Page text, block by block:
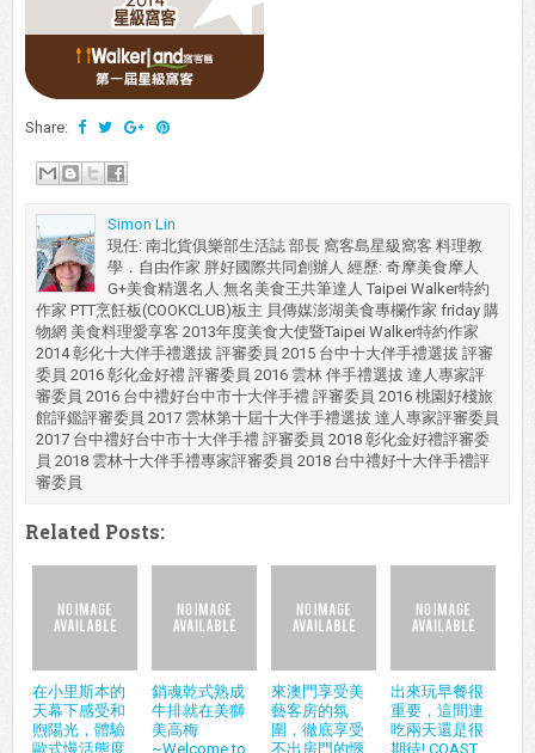
Share:
Simon Lin
現任: 南北貨俱樂部生活誌 部長 窩客島星級窩客 料理教
學．自由作家 胖好國際共同創辦人 經歷: 奇摩美食摩人
G+美食精選名人 無名美食王共筆達人 Taipei Walker特約
作家 PTT烹飪板(COOKCLUB)板主 貝傳媒澎湖美食專欄作家 friday 購
物網 美食料理愛享客 2013年度美食大使暨Taipei Walker特約作家
2014 彰化十大伴手禮選拔 評審委員 2015 台中十大伴手禮選拔 評審
委員 2016 彰化金好禮 評審委員 2016 雲林 伴手禮選拔 達人專家評
審委員 2016 台中禮好台中市十大伴手禮 評審委員 2016 桃園好棧旅
館評鑑評審委員 2017 雲林第十屆十大伴手禮選拔 達人專家評審委員
2017 台中禮好台中市十大伴手禮 評審委員 2018 彰化金好禮評審委
員 2018 雲林十大伴手禮專家評審委員 2018 台中禮好十大伴手禮評
審委員
Related Posts:
在小里斯本的
天幕下感受和
煦陽光，體驗
歐式慢活態度
銷魂乾式熟成
牛排就在美獅
美高梅
~Welcome to
來澳門享受美
藝客房的氛
圍，徹底享受
不出房門的愜
出來玩早餐很
重要，這間連
吃兩天還是很
期待! COAST